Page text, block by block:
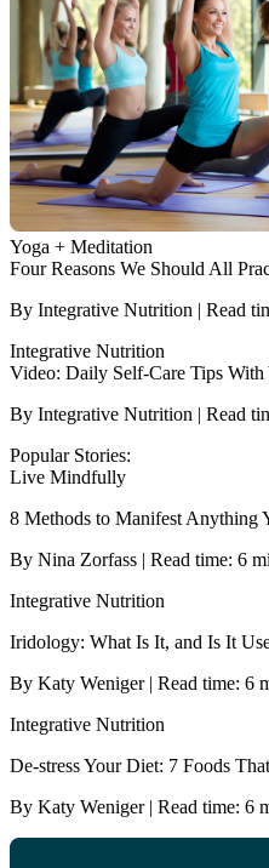
Yoga + Meditation
Four Reasons We Should All
By Integrative Nutrition | Read
Integrative Nutrition
Video: Daily Self-Care Tips
By Integrative Nutrition | Read
Popular Stories:
Live Mindfully
8 Methods to Manifest Anything
By Nina Zorfass | Read time: 6
Integrative Nutrition
Iridology: What Is It, and Is It
By Katy Weniger | Read time: 6
Integrative Nutrition
De-stress Your Diet: 7 Foods
By Katy Weniger | Read time: 6